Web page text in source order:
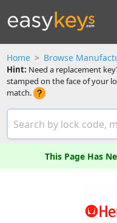
Home Browse
Hint: Need a replacement
stamped on the face of your
match.
This Page Has